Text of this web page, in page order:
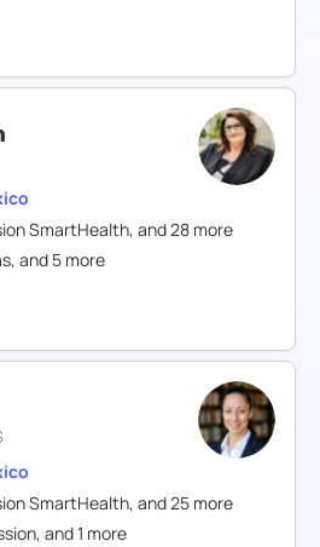
SmartHealth, and28 more
, and 5 more
SmartHealth, and25 more
, and1 more